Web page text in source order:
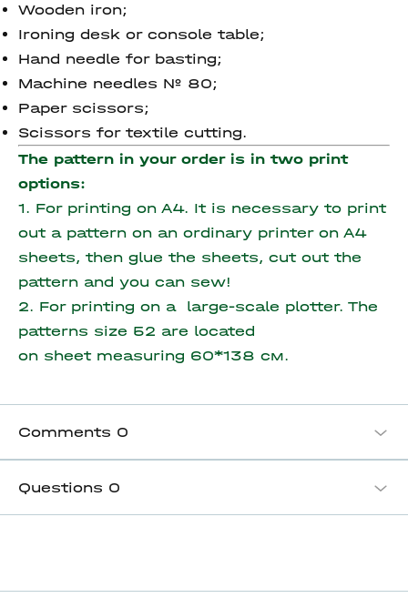
Wooden iron;
Ironing desk or console table;
Hand needle for basting;
Machine needles № 80;
Paper scissors;
Scissors for textile cutting.
The pattern in your order is in two print
options:
1. For printing on A4. It is necessary to print
out a pattern on an ordinary printer on A4
sheets, then glue the sheets, cut out the
pattern and you can sew!
2. For printing on a large-scale plotter. The
patterns size 52 are located
on sheet measuring 60*138 см.
Comments 0
Questions 0